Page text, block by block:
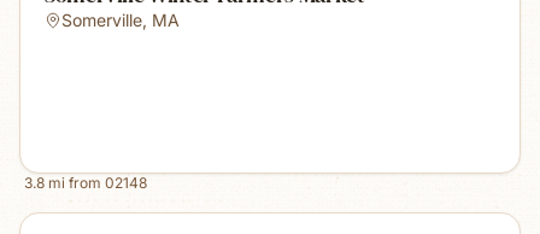
Somerville, MA
3.8 mi from 02148